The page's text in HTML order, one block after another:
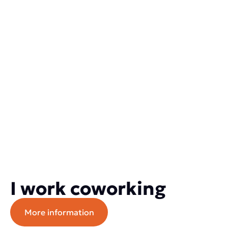
I work coworking
More information